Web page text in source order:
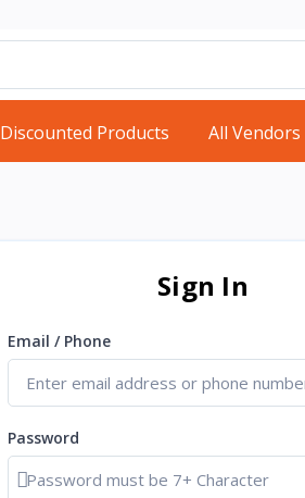
Discounted Products All Vendors
Sign In
Email / Phone
Password
Show password